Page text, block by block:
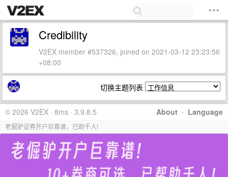
Credibility
V2EX member #537326, joined on 2021-03-12 23:23:56
+08:00
切换主题列表
About · Language
© 2026 V2EX · 8ms · 3.9.8.5
老倔驴证券开户巨靠谱，已助千人!